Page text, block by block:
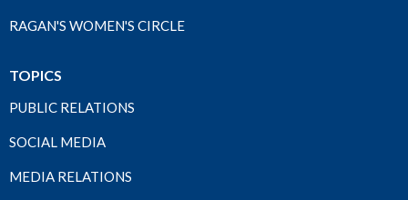
RAGAN'S WOMEN'S CIRCLE
TOPICS
PUBLIC RELATIONS
SOCIAL MEDIA
MEDIA RELATIONS